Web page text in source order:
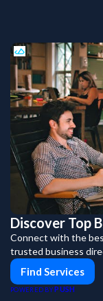
Discover Top
Connect with the
trusted business
Find Services
POWERED BY PUSH